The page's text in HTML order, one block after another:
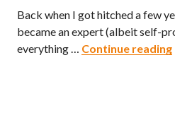
Back when I got hitched a few
became an expert (albeit self-
everything … Continue reading